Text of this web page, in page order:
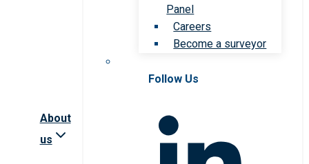
About
us
Panel
Careers
Become a surveyor
Follow Us